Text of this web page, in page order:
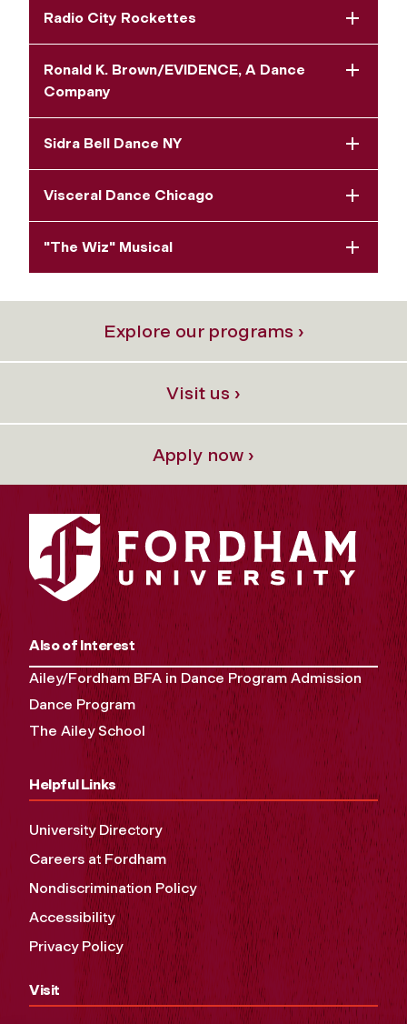
Radio City Rockettes
Ronald K. Brown/EVIDENCE, A Dance
Company
Sidra Bell Dance NY
Visceral Dance Chicago
"The Wiz" Musical
Explore our programs ›
Visit us ›
Apply now ›
Also of Interest
Ailey/Fordham BFA in Dance Program Admission
Dance Program
The Ailey School
Helpful Links
University Directory
Careers at Fordham
Nondiscrimination Policy
Accessibility
Privacy Policy
Visit